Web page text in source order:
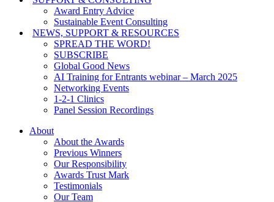
Award Entry Advice
Sustainable Event Consulting
NEWS, SUPPORT & RESOURCES
SPREAD THE WORD!
SUBSCRIBE
Global Good News
AI Training for Entrants webinar – March 2025
Networking Events
1-2-1 Clinics
Panel Session Recordings
About
About the Awards
Previous Winners
Our Responsibility
Awards Trust Mark
Testimonials
Our Team